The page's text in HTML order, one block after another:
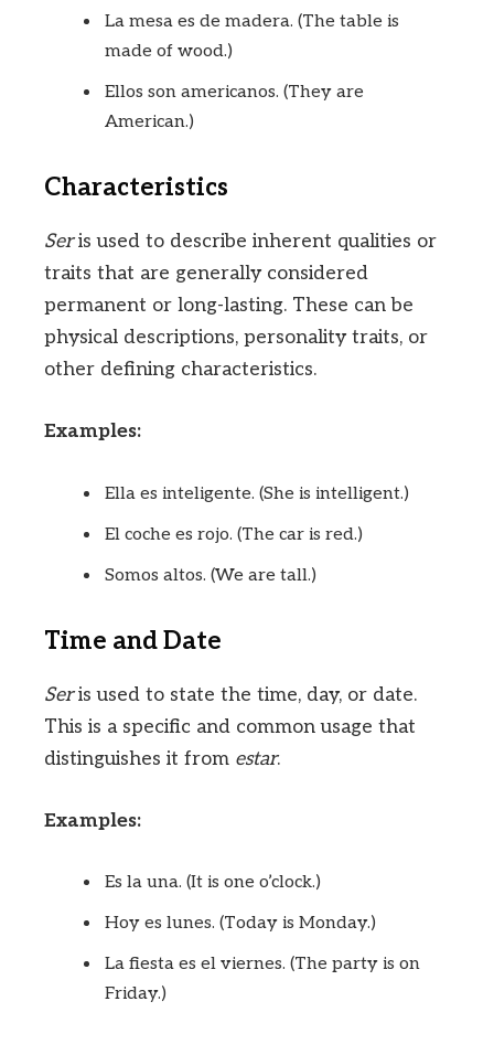
La mesa es de madera. (The table is
made of wood.)
Ellos son americanos. (They are
American.)
Characteristics
Seris used to describe inherent qualities or
traits that are generally considered
permanent or long-lasting. These can be
physical descriptions, personality traits, or
other defining characteristics.
Examples:
Ella es inteligente. (She is intelligent.)
El coche es rojo. (The car is red.)
Somos altos. (We are tall.)
Time and Date
Seris used to state the time, day, or date.
This is a specific and common usage that
distinguishes it from estar.
Examples:
Es la una. (It is one o’clock.)
Hoy es lunes. (Today is Monday.)
La fiesta es el viernes. (The party is on
Friday.)